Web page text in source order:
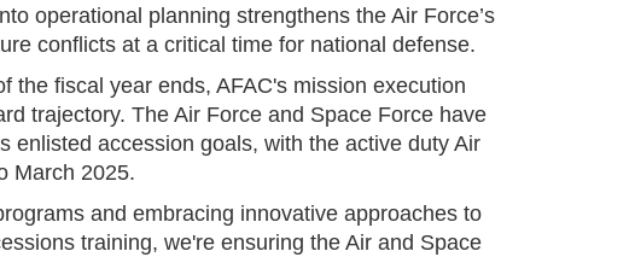
operational planning strengthens the Air Force’s
conflicts at a critical time for national defense.
the fiscal year ends, AFAC's mission execution
trajectory. The Air Force and Space Force have
enlisted accession goals, with the active duty Air
March 2025.
and embracing innovative approaches to
training, we're ensuring the Air and Space